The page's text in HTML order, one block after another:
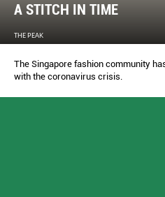
A STITCH IN TIME
THE PEAK
The Singapore fashion community
with the coronavirus crisis.